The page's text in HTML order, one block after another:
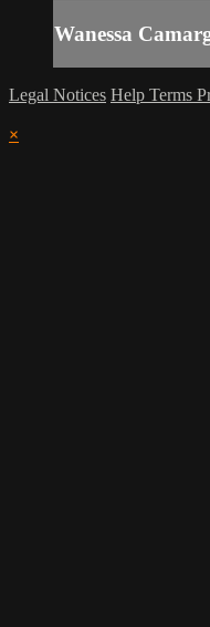
Wanessa
Legal Notices Help Terms
×